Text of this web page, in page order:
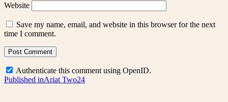
Website
Save my name, email, and website in this browser for the next
time I comment.
Authenticate this comment using OpenID.
Post
Published inAriat Two24